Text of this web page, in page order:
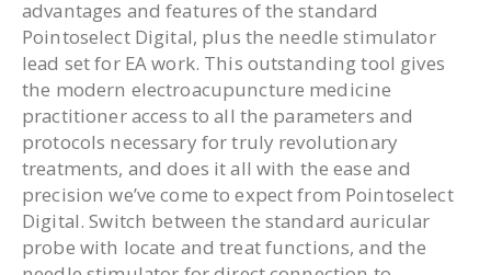
advantages and features of the standard
Pointoselect Digital, plus the needle stimulator
lead set for EA work. This outstanding tool gives
the modern electroacupuncture medicine
practitioner access to all the parameters and
protocols necessary for truly revolutionary
treatments, and does it all with the ease and
precision we’ve come to expect from Pointoselect
Digital. Switch between the standard auricular
probe with locate and treat functions, and the